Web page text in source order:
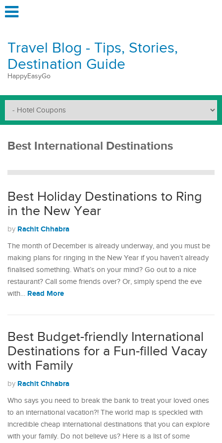
Travel Blog - Tips, Stories,
Destination Guide
HappyEasyGo
Best International Destinations
Best Holiday Destinations to Ring
in the New Year
by Rachit Chhabra
The month of December is already underway, and you must be
making plans for ringing in the New Year if you haven’t already
finalised something. What’s on your mind? Go out to a nice
restaurant? Call some friends over? Or, simply spend the eve
with… Read More
Best Budget-friendly International
Destinations for a Fun-filled Vacay
with Family
by Rachit Chhabra
Who says you need to break the bank to treat your loved ones
to an international vacation?! The world map is speckled with
incredible cheap international destinations that you can explore
with your family. Do not believe us? Here is a list of some